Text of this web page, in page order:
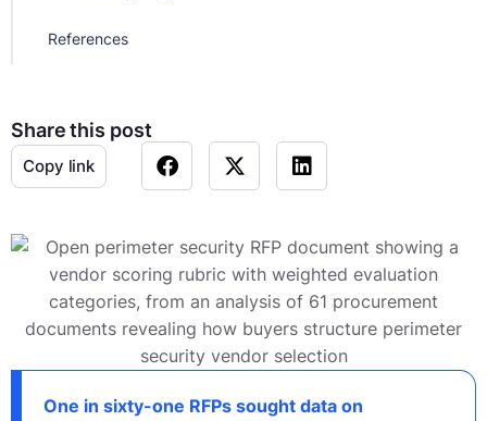
References
Share this post
Copy link
One in sixty-one RFPs sought data on